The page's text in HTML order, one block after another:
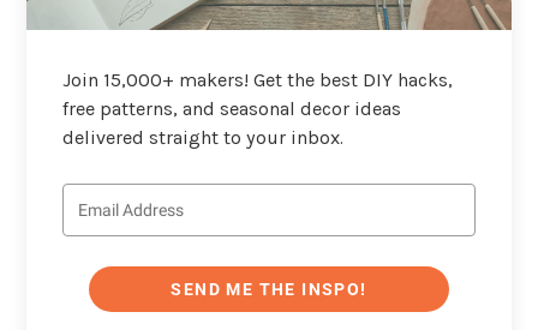
Join 15,000+ makers! Get the best DIY hacks,
free patterns, and seasonal decor ideas
delivered straight to your inbox.
SEND ME THE INSPO!